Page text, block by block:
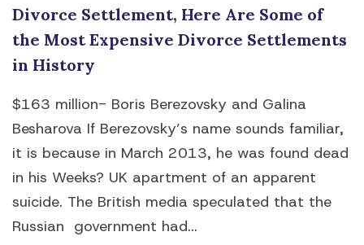
Divorce Settlement, Here Are Some of
the Most Expensive Divorce Settlements
in History
$163 million- Boris Berezovsky and Galina
Besharova If Berezovsky’s name sounds familiar,
it is because in March 2013, he was found dead
in his Weeks? UK apartment of an apparent
suicide. The British media speculated that the
Russian government had...